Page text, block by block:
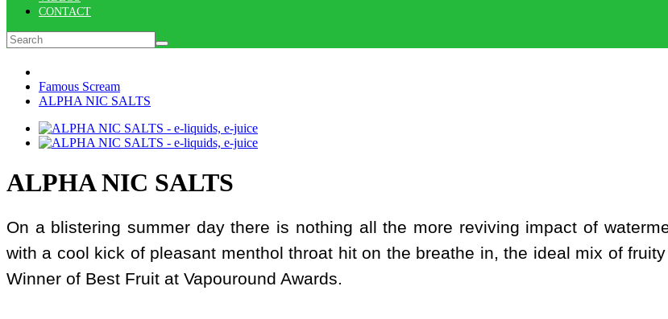
CONTACT
Famous Scream
ALPHA NIC SALTS
ALPHA NIC SALTS
On a blistering summer day there is nothing all the more reviving impact of
with a cool kick of pleasant menthol throat hit on the breathe in, the ideal mix of
Winner of Best Fruit at Vapouround Awards.